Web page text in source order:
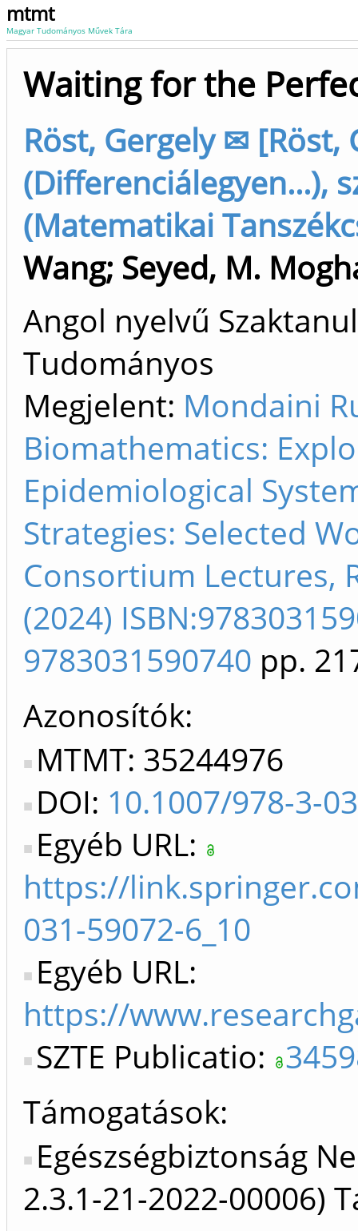
mtmt
Magyar Tudományos Művek Tára
Waiting for the
Röst, Gergely ✉ [Röst,
(Differenciálegyen...),
(Matematikai
Wang; Seyed, M.
Angol nyelvű
Tudományos
Megjelent: Mondaini
Biomathematics:
Epidemiological
Strategies: Selected
Consortium Lectures,
(2024)
9783031590740 pp.
Azonosítók
MTMT: 35244976
DOI: 10.1007/978-3-
Egyéb URL:
https://
031-59072-6_10
Egyéb URL:
https://
SZTE Publicatio:
Támogatások:
Egészségbiztonság
2.3.1-21-2022-00006)